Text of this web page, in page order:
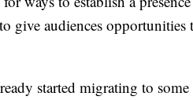
give audiences
started migrating to